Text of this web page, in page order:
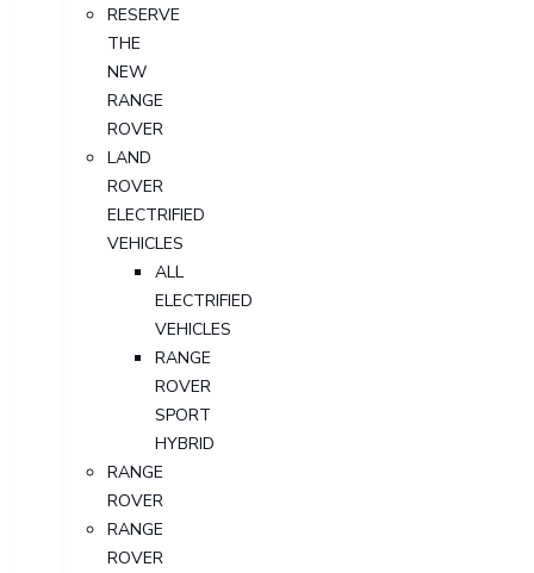
RESERVE
THE
NEW
RANGE
ROVER
LAND
ROVER
ELECTRIFIED
VEHICLES
ALL
ELECTRIFIED
VEHICLES
RANGE
ROVER
SPORT
HYBRID
RANGE
ROVER
RANGE
ROVER